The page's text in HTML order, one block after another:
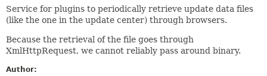
METHOD
Service for plugins to periodically retrieve update data files
(like the one in the update center) through browsers.
Because the retrieval of the file goes through
XmlHttpRequest, we cannot reliably pass around binary.
Author: